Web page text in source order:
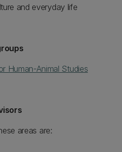
and everyday life
Human-Animal Studies
areas are: